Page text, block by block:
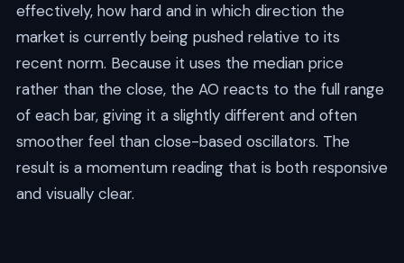
effectively, how hard and in which direction the
market is currently being pushed relative to its
recent norm. Because it uses the median price
rather than the close, the AO reacts to the full range
of each bar, giving it a slightly different and often
smoother feel than close-based oscillators. The
result is a momentum reading that is both responsive
and visually clear.